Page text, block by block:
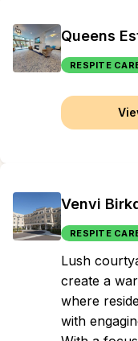
Queens
RESPITE
Venvi
RESPITE
Lush
create a
where
with